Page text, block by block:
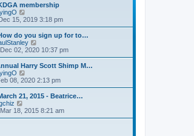
membership
i
e
w
t
h
a
t
e
t
o
s
15, 2019 3:18 pm
do you sign up for to…
i
e
w
h
l
a
t
e
02, 2020 10:37 pm
Harry Scott Shimp M…
i
e
w
t
h
08, 2020 2:13 pm
21, 2015 - Beatrice…
i
e
18, 2015 8:21 am